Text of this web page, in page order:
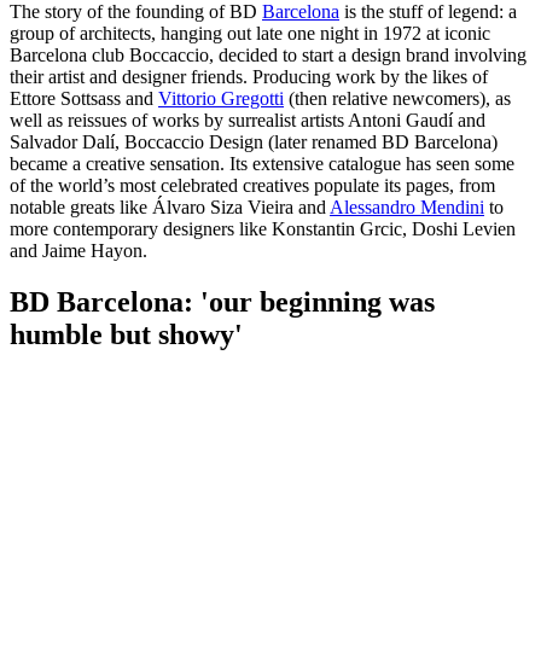
The story of the founding of BD Barcelona is the stuff of legend: a
group of architects, hanging out late one night in 1972 at iconic
Barcelona club Boccaccio, decided to start a design brand involving
their artist and designer friends. Producing work by the likes of
Ettore Sottsass and Vittorio Gregotti (then relative newcomers), as
well as reissues of works by surrealist artists Antoni Gaudí and
Salvador Dalí, Boccaccio Design (later renamed BD Barcelona)
became a creative sensation. Its extensive catalogue has seen some
of the world’s most celebrated creatives populate its pages, from
notable greats like Álvaro Siza Vieira andAlessandro Mendini to
more contemporary designers like Konstantin Grcic, Doshi Levien
and Jaime Hayon.
BD Barcelona: 'our beginning was
humble but showy'